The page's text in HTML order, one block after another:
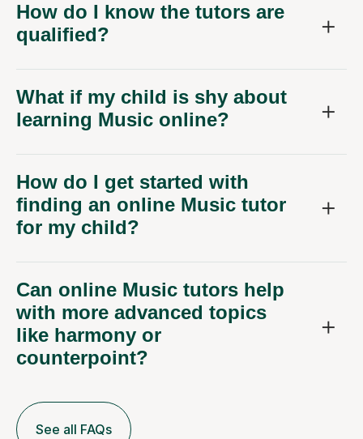
How do I know the tutors are
qualified?
What if my child is shy about
learning Music online?
How do I get started with
finding an online Music tutor
for my child?
Can online Music tutors help
with more advanced topics
like harmony or
counterpoint?
See all FAQs